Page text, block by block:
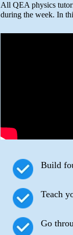
All QEA physics
during the week. In
Build
Teach
Go